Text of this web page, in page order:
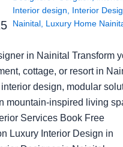
Interior design
Interior
Nainital, Luxury Home
in Nainital Transform
cottage, or resort in
design, modular
mountain-inspired living
Services Book Free
Luxury Interior Design in